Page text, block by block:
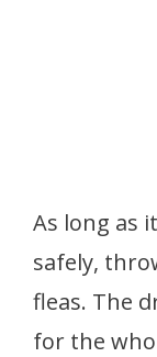
As long as
safely,
fleas. The
for the